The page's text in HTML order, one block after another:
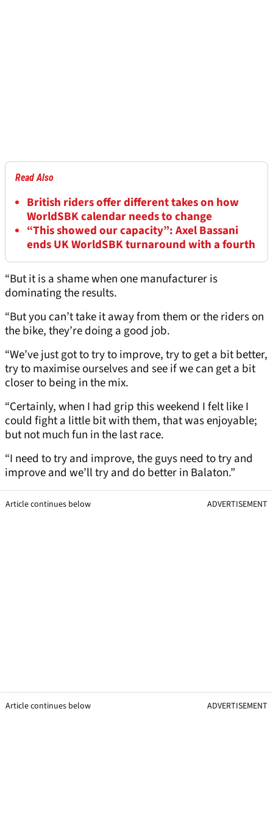
Read Also
British riders offer different takes on how
WorldSBK calendar needs to change
“This showed our capacity”: Axel Bassani
ends UK WorldSBK turnaround with a fourth
“But it is a shame when one manufacturer is
dominating the results.
“But you can’t take it away from them or the riders on
the bike, they’re doing a good job.
“We’ve just got to try to improve, try to get a bit better,
try to maximise ourselves and see if we can get a bit
closer to being in the mix.
“Certainly, when I had grip this weekend I felt like I
could fight a little bit with them, that was enjoyable;
but not much fun in the last race.
“I need to try and improve, the guys need to try and
improve and we’ll try and do better in Balaton.”
Article continues below ADVERTISEMENT
Article continues below ADVERTISEMENT